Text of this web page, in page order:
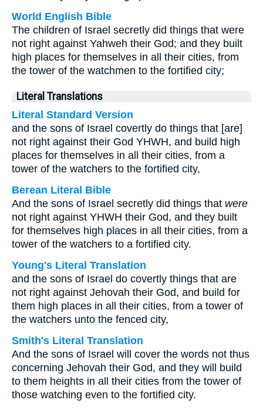
World English Bible
The children of Israel secretly did things that were
not right against Yahweh their God; and they built
high places for themselves in all their cities, from
the tower of the watchmen to the fortified city;
Literal Translations
Literal Standard Version
and the sons of Israel covertly do things that [are]
not right against their God YHWH, and build high
places for themselves in all their cities, from a
tower of the watchers to the fortified city,
Berean Literal Bible
And the sons of Israel secretly did things that were
not right against YHWH their God, and they built
for themselves high places in all their cities, from a
tower of the watchers to a fortified city.
Young's Literal Translation
and the sons of Israel do covertly things that are
not right against Jehovah their God, and build for
them high places in all their cities, from a tower of
the watchers unto the fenced city,
Smith's Literal Translation
And the sons of Israel will cover the words not thus
concerning Jehovah their God, and they will build
to them heights in all their cities from the tower of
those watching even to the fortified city.